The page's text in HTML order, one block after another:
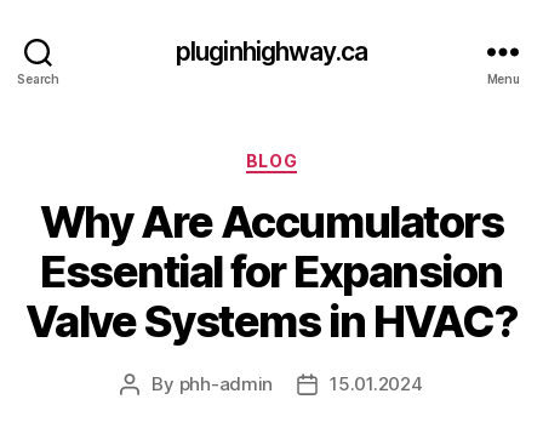
Search
pluginhighway.ca
Menu
Categories
BLOG
Why Are Accumulators
Essential for Expansion
Valve Systems in HVAC?
Post
By phh-admin
Post15.01.2024